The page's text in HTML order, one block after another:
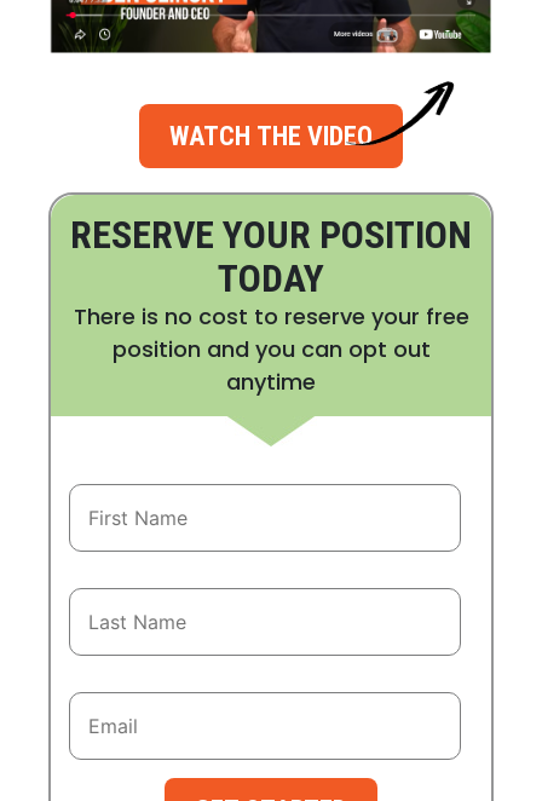
WATCH THE VIDEO
RESERVE YOUR POSITION
TODAY
There is no cost to reserve your free
position and you can opt out
anytime